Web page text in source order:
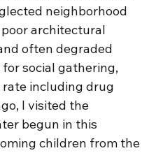
neighborhood
architectural
often degraded
social gathering,
including drug
I visited the
begun in this
children from the